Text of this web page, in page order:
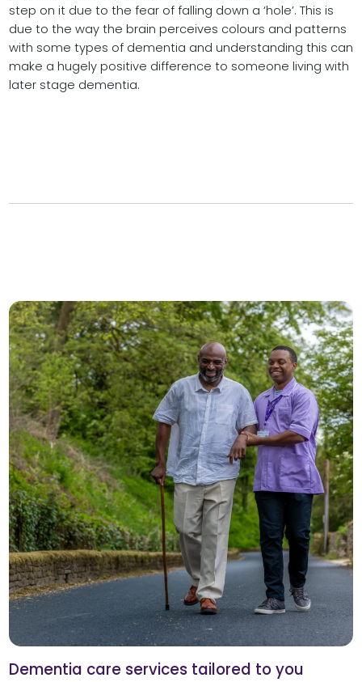
step on it due to the fear of falling down a ‘hole’. This is
due to the way the brain perceives colours and patterns
with some types of dementia and understanding this can
make a hugely positive difference to someone living with
later stage dementia.
Dementia care services tailored to you